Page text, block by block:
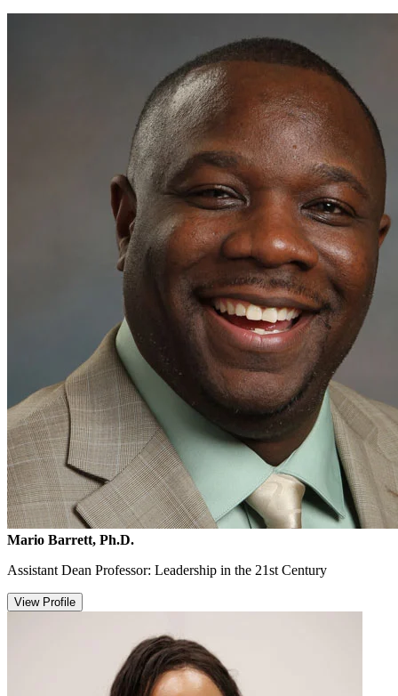
Mario Barrett, Ph.D.
Assistant Dean Professor: Leadership in the 21st Century
View Profile